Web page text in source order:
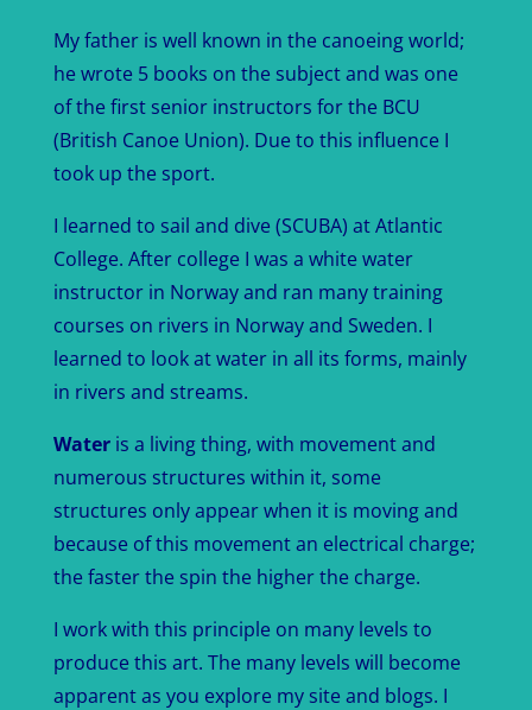
My father is well known in the canoeing world;
he wrote 5 books on the subject and was one
of the first senior instructors for the BCU
(British Canoe Union). Due to this influence I
took up the sport.
I learned to sail and dive (SCUBA) at Atlantic
College. After college I was a white water
instructor in Norway and ran many training
courses on rivers in Norway and Sweden. I
learned to look at water in all its forms, mainly
in rivers and streams.
Wateris a living thing, with movement and
numerous structures within it, some
structures only appear when it is moving and
because of this movement an electrical charge;
the faster the spin the higher the charge.
I work with this principle on many levels to
produce this art. The many levels will become
apparent as you explore my site and blogs. I